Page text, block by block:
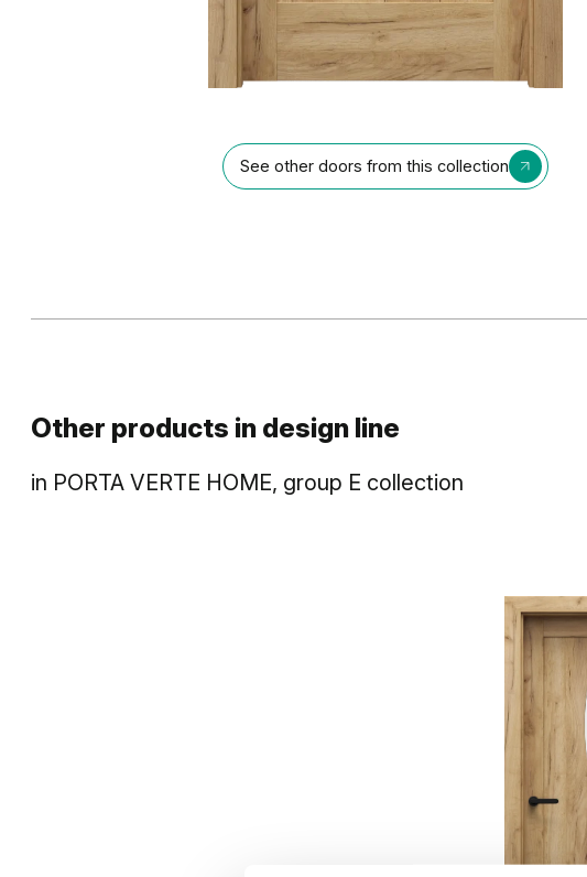
See other doors from this collection
Other products in design line
in PORTA VERTE HOME, group E collection